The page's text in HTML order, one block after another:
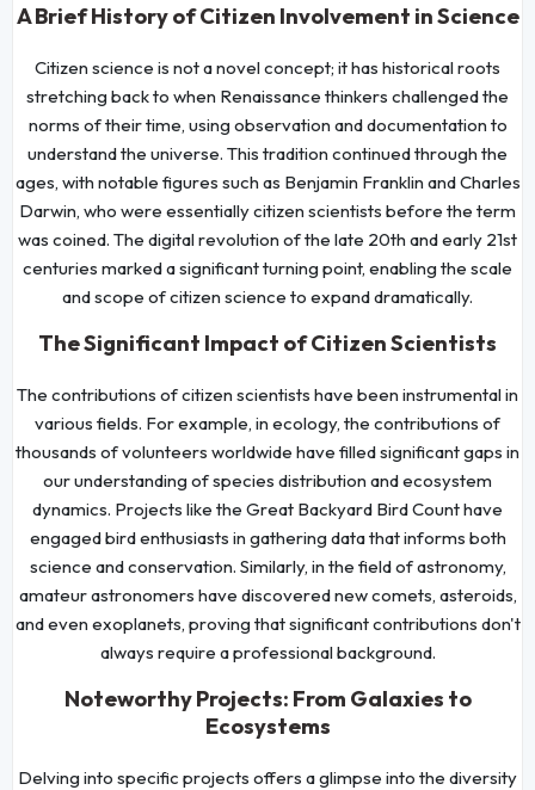
A Brief History of Citizen Involvement in Science
Citizen science is not a novel concept; it has historical roots
stretching back to when Renaissance thinkers challenged the
norms of their time, using observation and documentation to
understand the universe. This tradition continued through the
ages, with notable figures such as Benjamin Franklin and Charles
Darwin, who were essentially citizen scientists before the term
was coined. The digital revolution of the late 20th and early 21st
centuries marked a significant turning point, enabling the scale
and scope of citizen science to expand dramatically.
The Significant Impact of Citizen Scientists
The contributions of citizen scientists have been instrumental in
various fields. For example, in ecology, the contributions of
thousands of volunteers worldwide have filled significant gaps in
our understanding of species distribution and ecosystem
dynamics. Projects like the Great Backyard Bird Count have
engaged bird enthusiasts in gathering data that informs both
science and conservation. Similarly, in the field of astronomy,
amateur astronomers have discovered new comets, asteroids,
and even exoplanets, proving that significant contributions don't
always require a professional background.
Noteworthy Projects: From Galaxies to
Ecosystems
Delving into specific projects offers a glimpse into the diversity